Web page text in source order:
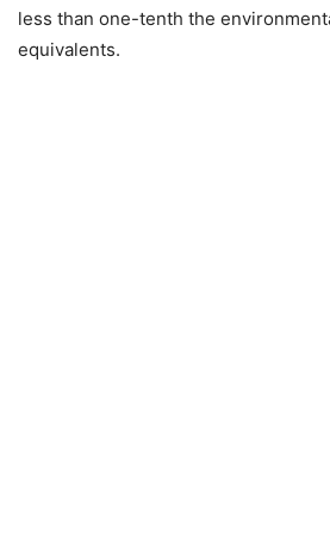
less than one-tenth the
equivalents.